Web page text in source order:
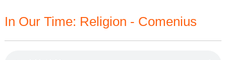
In Our Time: Religion - Comenius